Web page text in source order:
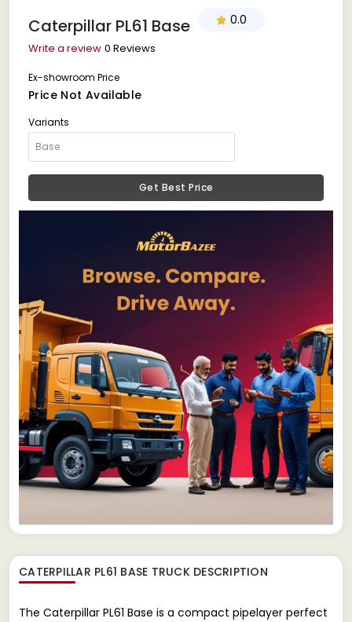
Caterpillar PL61 Base 0.0
Write a review 0 Reviews
Ex-showroom Price
Price Not Available
Variants
Get Best Price
CATERPILLAR PL61 BASE TRUCKDESCRIPTION
The Caterpillar PL61 Base is a compact pipelayer perfect